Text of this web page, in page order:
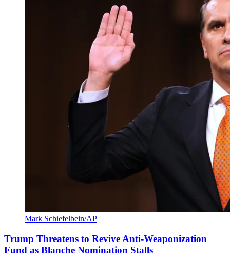
Mark Schiefelbein/AP
Trump Threatens to Revive Anti-Weaponization
Fund as Blanche Nomination Stalls